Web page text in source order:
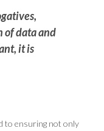
of data and
it is
to ensuring not only